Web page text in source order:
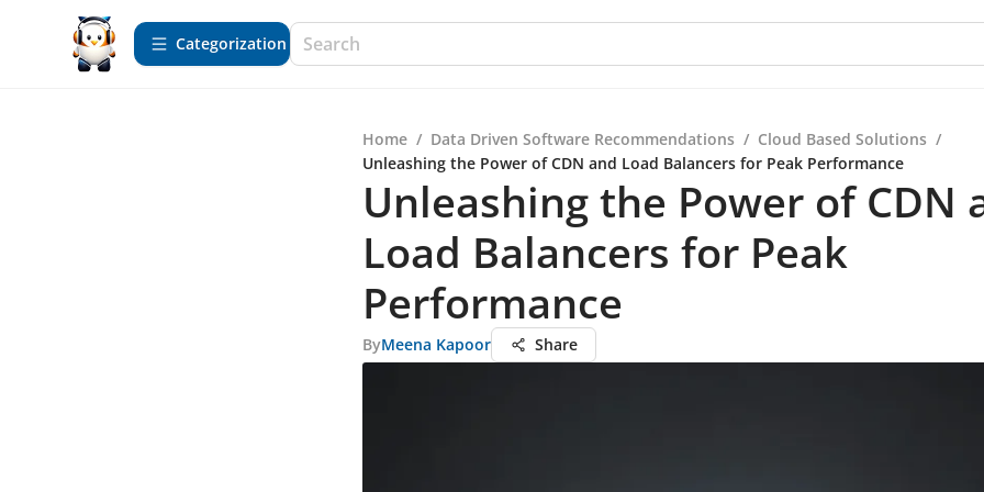
Сategorization
Home / Data Driven Software Recommendations / Cloud Based Solutions /
Unleashing the Power of CDN and Load Balancers for Peak Performance
Unleashing the Power of CDN
Load Balancers for Peak
Performance
ByMeena Kapoor Share